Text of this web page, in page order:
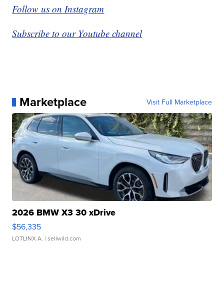
Follow us on Instagram
Subscribe to our Youtube channel
Marketplace Visit Full Marketplace
2026 BMW X3 30 xDrive
$56,335
LOTLINX A. | sellwild.com